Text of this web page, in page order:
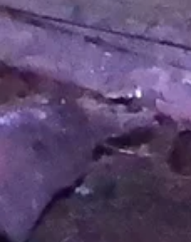
The Evening Wildlife Watching Hide is
plenty of sightings, with daily sightings of
Badgers, several of Pine Marten and a few
Scottish Wildcat. On many nights we have
seen Roe Deer, Red Deer, Wood Mice, a
Owl, Woodcock and both Soprano and
Common Pipistrelles. There have been the
occasional sightings of Buzzard flying over
the trees. Leopard Slugs, Black Slugs,
Common Toads, Common Frogs and
Palmate Newts have also been seen.